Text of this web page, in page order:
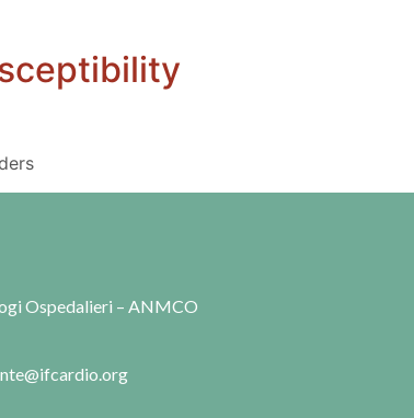
Ospedalieri – ANMCO